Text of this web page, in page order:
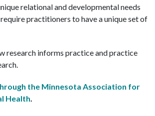
relational and developmental needs
practitioners to have a unique set of
research informs practice and practice
the Minnesota Association for
Health.